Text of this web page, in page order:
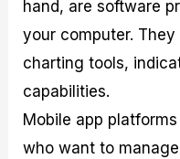
hand, are software
your computer.
charting tools,
capabilities.
Mobile app
who want to